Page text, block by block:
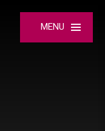
MENU